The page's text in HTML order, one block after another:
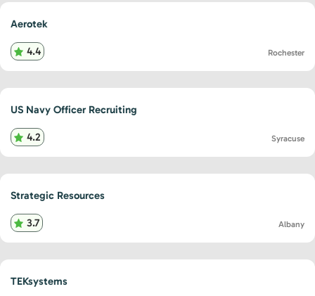
Aerotek
4.4 Rochester
US Navy Officer Recruiting
4.2 Syracuse
Strategic Resources
3.7 Albany
TEKsystems